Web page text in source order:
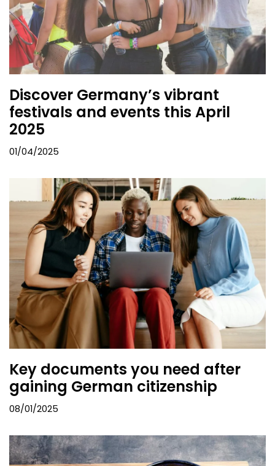
Discover Germany’s vibrant
festivals and events this April
2025
01/04/2025
Key documents you need after
gaining German citizenship
08/01/2025